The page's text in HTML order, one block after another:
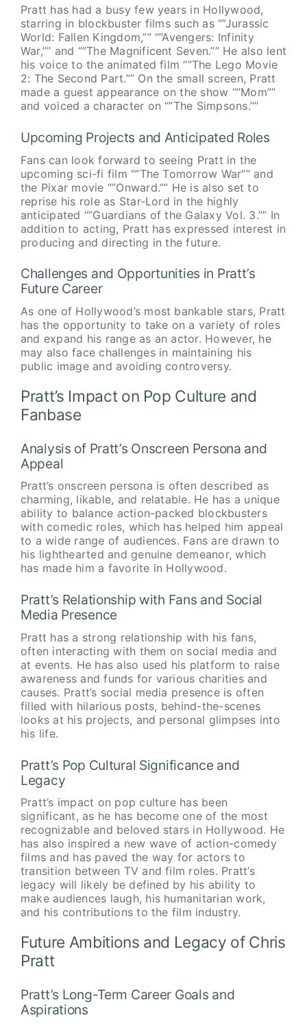
Pratt has had a busy few years in Hollywood,
starring in blockbuster films such as “”Jurassic
World: Fallen Kingdom,”” “”Avengers: Infinity
War,”” and “”The Magnificent Seven.”” He also lent
his voice to the animated film “”The Lego Movie
2: The Second Part.”” On the small screen, Pratt
made a guest appearance on the show “”Mom””
and voiced a character on “”The Simpsons.””
Upcoming Projects and Anticipated Roles
Fans can look forward to seeing Pratt in the
upcoming sci-fi film “”The Tomorrow War”” and
the Pixar movie “”Onward.”” He is also set to
reprise his role as Star-Lord in the highly
anticipated “”Guardians of the Galaxy Vol. 3.”” In
addition to acting, Pratt has expressed interest in
producing and directing in the future.
Challenges and Opportunities in Pratt’s
Future Career
As one of Hollywood’s most bankable stars, Pratt
has the opportunity to take on a variety of roles
and expand his range as an actor. However, he
may also face challenges in maintaining his
public image and avoiding controversy.
Pratt’s Impact on Pop Culture and
Fanbase
Analysis of Pratt’s Onscreen Persona and
Appeal
Pratt’s onscreen persona is often described as
charming, likable, and relatable. He has a unique
ability to balance action-packed blockbusters
with comedic roles, which has helped him appeal
to a wide range of audiences. Fans are drawn to
his lighthearted and genuine demeanor, which
has made him a favorite in Hollywood.
Pratt’s Relationship with Fans and Social
Media Presence
Pratt has a strong relationship with his fans,
often interacting with them on social media and
at events. He has also used his platform to raise
awareness and funds for various charities and
causes. Pratt’s social media presence is often
filled with hilarious posts, behind-the-scenes
looks at his projects, and personal glimpses into
his life.
Pratt’s Pop Cultural Significance and
Legacy
Pratt’s impact on pop culture has been
significant, as he has become one of the most
recognizable and beloved stars in Hollywood. He
has also inspired a new wave of action-comedy
films and has paved the way for actors to
transition between TV and film roles. Pratt’s
legacy will likely be defined by his ability to
make audiences laugh, his humanitarian work,
and his contributions to the film industry.
Future Ambitions and Legacy of Chris
Pratt
Pratt’s Long-Term Career Goals and
Aspirations